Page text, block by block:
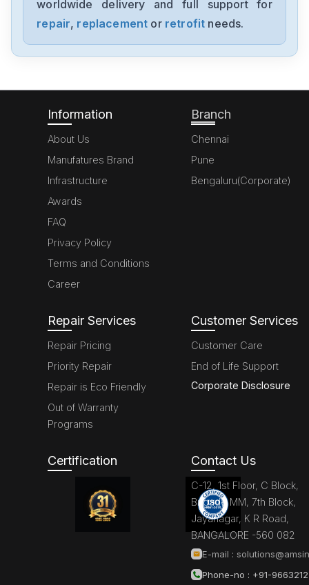
Fujifilm-Sonosite
P06501-04
Fuji-Electric
worldwide delivery and full support for
repair, replacement or retrofit needs.
Information
About Us
Manufatures Brand
Infrastructure
Awards
FAQ
Privacy Policy
Terms and Conditions
Career
Branch
Chennai
Pune
Bengaluru(Corporate)
Repair Services
Repair Pricing
Priority Repair
Repair is Eco Friendly
Out of Warranty
Programs
Customer Services
Customer Care
End of Life Support
Corporate Disclosure
Certification Contact Us
C-12, 1st Floor, C Block,
Brigade MM, 7th Block,
Jayanagar, K R Road,
BANGALORE -560 082
E-mail :
Phone-no : +91-